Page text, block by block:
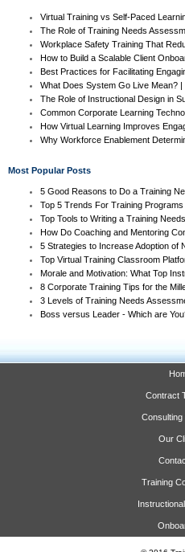
Virtual Training vs Self-Paced
The Role of Training Needs
Workplace Safety Training That
How to Build a Scalable Client
Best Practices for Facilitating
What Does System Go Live Mean?
The Role of Instructional Design in
Common Corporate Learning
How Virtual Learning Improves
Why Workforce Enablement
Most Popular Posts
5 Good Reasons to Do a Training
Top 5 Trends For Training Programs
Top Tools to Writing a Training
How Do Coaching and Mentoring
5 Strategies to Increase Adoption of
Top Virtual Training Classroom
Morale and Motivation: What Top
8 Corporate Training Tips for the
3 Levels of Training Needs
Boss versus Leader - Which are
Contract
Consulting
Our
Training